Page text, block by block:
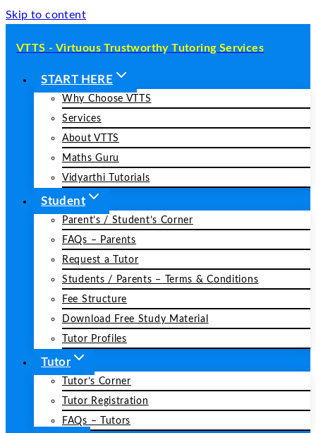
Skip to content
VTTS - Virtuous Trustworthy Tutoring Services
START HERE
Why Choose VTTS
Services
About VTTS
Maths Guru
Vidyarthi Tutorials
Student
Parent’s / Student’s Corner
FAQs – Parents
Request a Tutor
Students / Parents – Terms & Conditions
Fee Structure
Download Free Study Material
Tutor Profiles
Tutor
Tutor’s Corner
Tutor Registration
FAQs – Tutors